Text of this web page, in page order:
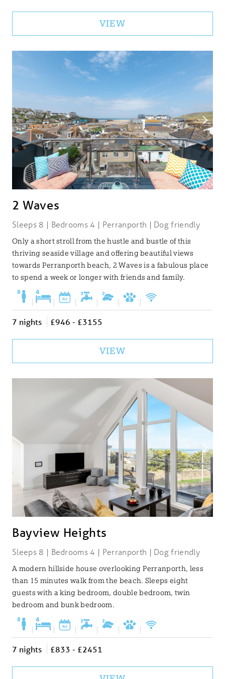
VIEW
2 Waves
Sleeps 8 | Bedrooms 4 | Perranporth | Dog friendly
Only a short stroll from the hustle and bustle of this
thriving seaside village and offering beautiful views
towards Perranporth beach, 2 Waves is a fabulous place
to spend a week or longer with friends and family.
| | | | | |
7 nights £946 - £3155
VIEW
Bayview Heights
Sleeps 8 | Bedrooms 4 | Perranporth | Dog friendly
A modern hillside house overlooking Perranporth, less
than 15 minutes walk from the beach. Sleeps eight
guests with a king bedroom, double bedroom, twin
bedroom and bunk bedroom.
| | | | | |
7 nights £833 - £2451